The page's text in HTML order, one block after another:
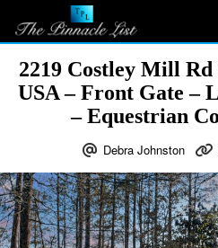
2219 Costley Mill
USA – Front Gate –
– Equestrian
Debra Johnston